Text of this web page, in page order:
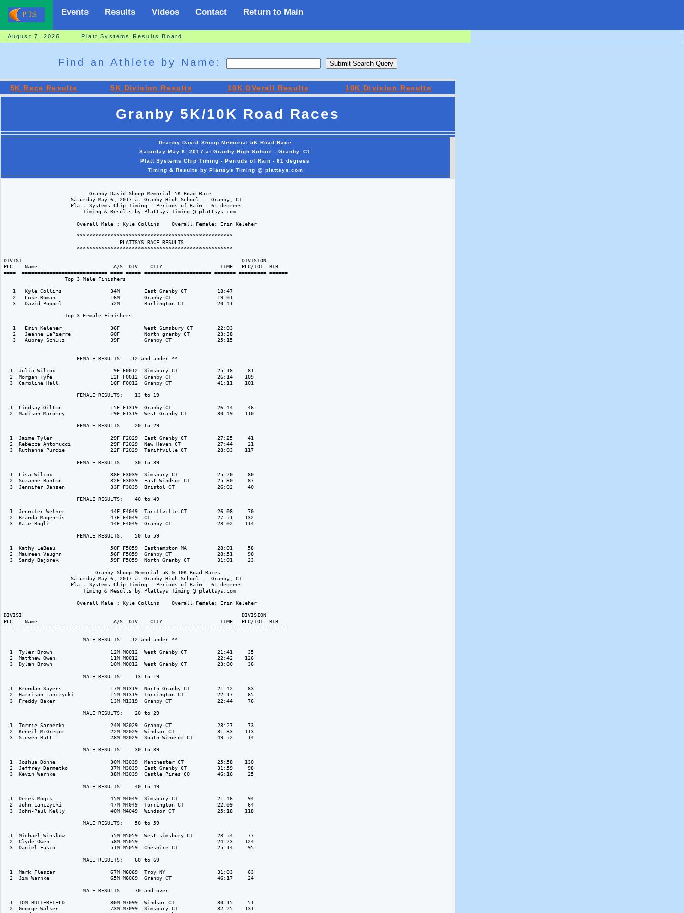
Events Results Videos Contact Return to Main
August 7, 2026 Platt Systems Results Board
Find an Athlete by Name:
5K Race Results 5K Division Results 10K OVerall Results 10K Division Results
Granby 5K/10K Road Races
Granby David Shoop Memorial 5K Road Race
Saturday May 6, 2017 at Granby High School - Granby, CT
Platt Systems Chip Timing - Periods of Rain - 61 degrees
Timing & Results by Plattsys Timing @ plattsys.com
                            Granby David Shoop Memorial 5K Road Race
                      Saturday May 6, 2017 at Granby High School -  Granby, CT
                      Platt Systems Chip Timing - Periods of Rain - 61 degrees
                          Timing & Results by Plattsys Timing @ plattsys.com
                        Overall Male : Kyle Collins    Overall Female: Erin Keleher
                        ***************************************************
                                      PLATTSYS RACE RESULTS
                        ***************************************************
DIVISI                                                                        DIVISION
PLC    Name                         A/S  DIV    CITY                   TIME   PLC/TOT  BIB
====  ============================ ==== ===== ====================== ======= ========= ======
                    Top 3 Male Finishers
   1   Kyle Collins                34M        East Granby CT          18:47
   2   Luke Roman                  16M        Granby CT               19:01
   3   David Poppel                52M        Burlington CT           20:41
                    Top 3 Female Finishers
   1   Erin Keleher                36F        West Simsbury CT        22:03
   2   Jeanne LaPierre             60F        North granby CT         23:38
   3   Aubrey Schulz               39F        Granby CT               25:15
                        FEMALE RESULTS:   12 and under **
  1  Julia Wilcox                   9F F0012  Simsbury CT             25:18     81
  2  Morgan Fyfe                   12F F0012  Granby CT               26:14    109
  3  Caroline Hall                 10F F0012  Granby CT               41:11    101
                        FEMALE RESULTS:    13 to 19
  1  Lindsay Gilton                15F F1319  Granby CT               26:44     46
  2  Madison Maroney               19F F1319  West Granby CT          30:49    110
                        FEMALE RESULTS:    20 to 29
  1  Jaime Tyler                   29F F2029  East Granby CT          27:25     41
  2  Rebecca Antonucci             29F F2029  New Haven CT            27:44     21
  3  Ruthanna Purdie               22F F2029  Tariffville CT          28:03    117
                        FEMALE RESULTS:    30 to 39
  1  Lisa Wilcox                   38F F3039  Simsbury CT             25:20     80
  2  Suzanne Banton                32F F3039  East Windsor CT         25:30     87
  3  Jennifer Jansen               33F F3039  Bristol CT              26:02     40
                        FEMALE RESULTS:    40 to 49
  1  Jennifer Welker               44F F4049  Tariffville CT          26:08     70
  2  Branda Magennis               47F F4049  CT                      27:51    132
  3  Kate Bogli                    44F F4049  Granby CT               28:02    114
                        FEMALE RESULTS:    50 to 59
  1  Kathy LeBeau                  50F F5059  Easthampton MA          28:01     58
  2  Maureen Vaughn                56F F5059  Granby CT               28:51     90
  3  Sandy Bajorek                 59F F5059  North Granby CT         31:01     23
                              Granby Shoop Memorial 5K & 10K Road Races
                      Saturday May 6, 2017 at Granby High School -  Granby, CT
                      Platt Systems Chip Timing - Periods of Rain - 61 degrees
                          Timing & Results by Plattsys Timing @ plattsys.com
                        Overall Male : Kyle Collins    Overall Female: Erin Keleher
DIVISI                                                                        DIVISION
PLC    Name                         A/S  DIV    CITY                   TIME   PLC/TOT  BIB
====  ============================ ==== ===== ====================== ======= ========= ======
                          MALE RESULTS:   12 and under **
  1  Tyler Brown                   12M M0012  West Granby CT          21:41     35
  2  Matthew Owen                  11M M0012                          22:42    126
  3  Dylan Brown                   10M M0012  West Granby CT          23:00     36
                          MALE RESULTS:    13 to 19
  1  Brendan Sayers                17M M1319  North Granby CT         21:42     83
  2  Harrison Lanczycki            15M M1319  Torrington CT           22:17     65
  3  Freddy Baker                  13M M1319  Granby CT               22:44     76
                          MALE RESULTS:    20 to 29
  1  Torrie Sarnecki               24M M2029  Granby CT               28:27     73
  2  Keneil McGregor               22M M2029  Windsor CT              31:33    113
  3  Steven Butt                   28M M2029  South Windsor CT        49:52     14
                          MALE RESULTS:    30 to 39
  1  Joshua Donne                  30M M3039  Manchester CT           25:58    130
  2  Jeffrey Darmetko              37M M3039  East Granby CT          31:59     98
  3  Kevin Warnke                  38M M3039  Castle Pines CO         46:16     25
                          MALE RESULTS:    40 to 49
  1  Derek Mogck                   45M M4049  Simsbury CT             21:46     94
  2  John Lanczycki                47M M4049  Torrington CT           22:09     64
  3  John-Paul Kelly               40M M4049  Windsor CT              25:18    118
                          MALE RESULTS:    50 to 59
  1  Michael Winslow               55M M5059  West simsbury CT        23:54     77
  2  Clyde Owen                    58M M5059                          24:23    124
  3  Daniel Fusco                  51M M5059  Cheshire CT             25:14     95
                          MALE RESULTS:    60 to 69
  1  Mark Fleszar                  67M M6069  Troy NY                 31:03     63
  2  Jim Warnke                    65M M6069  Granby CT               46:17     24
                          MALE RESULTS:    70 and over
  1  TOM BUTTERFIELD               80M M7099  Windsor CT              30:15     51
  2  George Walker                 73M M7099  Simsbury CT             32:25    131